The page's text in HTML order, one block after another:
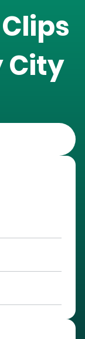
City